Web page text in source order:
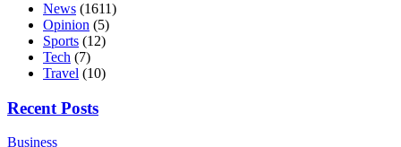
News (1611)
Opinion (5)
Sports (12)
Tech (7)
Travel (10)
Recent Posts
Business